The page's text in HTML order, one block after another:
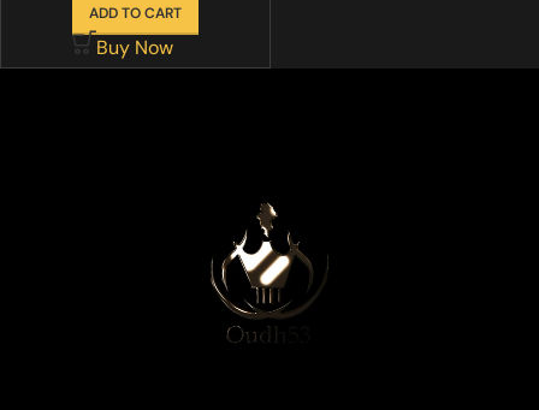
ADD TO CART
Buy Now